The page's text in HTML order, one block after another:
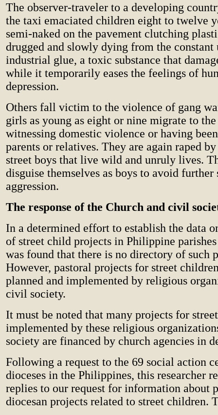
The observer-traveler to a developing
the taxi emaciated children eight to twelve
semi-naked on the pavement clutching
drugged and slowly dying from the constant
industrial glue, a toxic substance that
while it temporarily eases the feelings of
depression.
Others fall victim to the violence of gang
girls as young as eight or nine migrate to
witnessing domestic violence or having
parents or relatives. They are again raped
street boys that live wild and unruly lives.
disguise themselves as boys to avoid further
aggression.
The response of the Church and civil
In a determined effort to establish the data
of street child projects in Philippine
was found that there is no directory of such
However, pastoral projects for street
planned and implemented by religious
civil society.
It must be noted that many projects for
implemented by these religious
society are financed by church agencies in
Following a request to the 69 social action
dioceses in the Philippines, this researcher
replies to our request for information about
diocesan projects related to street children.